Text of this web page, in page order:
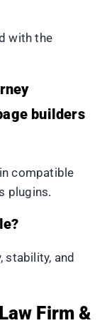
with the
builders
compatible
plugins.
stability, and
Firm &